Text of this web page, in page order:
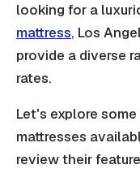
looking for a
mattress, Los
provide a diverse
rates.
Let's explore
mattresses
review their